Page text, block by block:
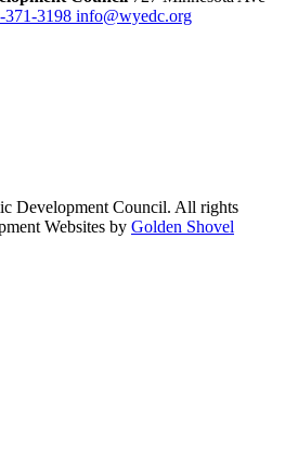
371-3198 info@wyedc.org
Development Council. All rights
Websites by Golden Shovel